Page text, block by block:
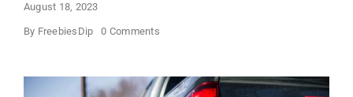
August 18, 2023
By FreebiesDip 0 Commentson
Sticker